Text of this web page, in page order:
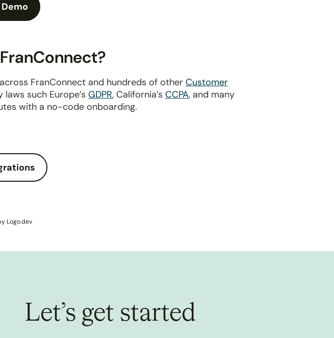
FranConnect and hundreds of other Customer
such Europe’s GDPR, California’s CCPA, and many
with a no-code onboarding.
Logo.dev
Let’s get started